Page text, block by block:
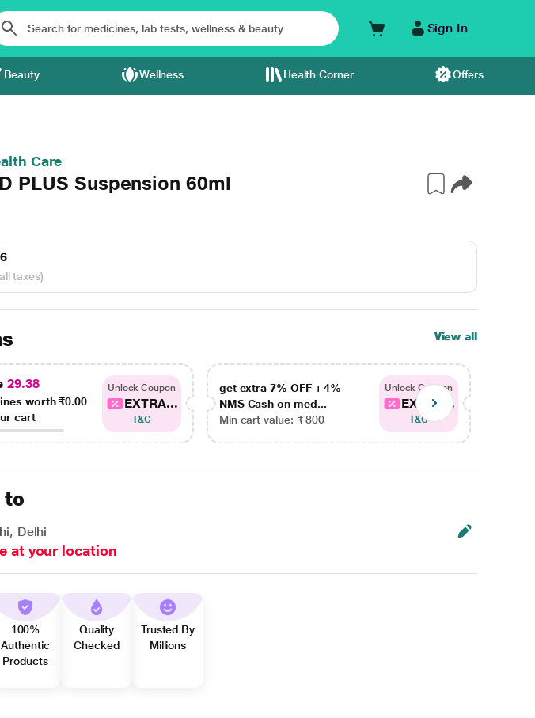
Sign In
Beauty Wellness Health Corner Offers
Care
PLUS Suspension 60ml
taxes)
View all
29.38
worth₹0.00
cart
Unlock Coupon
EXTRA...
T&C
get extra 7% OFF + 4%
NMS Cash on med...
Min cart value: ₹ 800
Unlock Coupon
EXTRA...
T&C
to
Delhi
at your location
100%
Authentic
Products
Quality
Checked
Trusted By
Millions